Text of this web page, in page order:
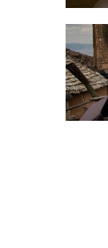
Arts
Spa